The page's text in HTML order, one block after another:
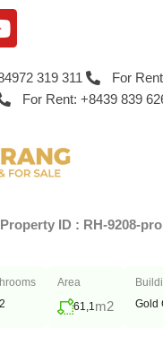
319 311
For
For Rent: +8439 839
Property ID : RH-9208-
2
Area
61,1 m2
Gold